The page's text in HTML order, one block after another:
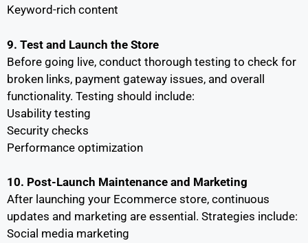
Keyword-rich content
9. Test and Launch the Store
Before going live, conduct thorough testing to check for
broken links, payment gateway issues, and overall
functionality. Testing should include:
Usability testing
Security checks
Performance optimization
10. Post-Launch Maintenance and Marketing
After launching your Ecommerce store, continuous
updates and marketing are essential. Strategies include:
Social media marketing